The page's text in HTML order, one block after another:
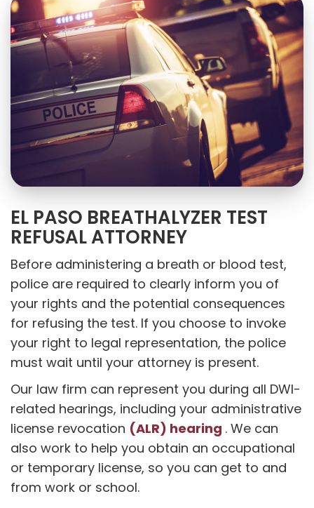
EL PASO BREATHALYZER TEST
REFUSAL ATTORNEY
Before administering a breath or blood test,
police are required to clearly inform you of
your rights and the potential consequences
for refusing the test. If you choose to invoke
your right to legal representation, the police
must wait until your attorney is present.
Our law firm can represent you during all DWI-
related hearings, including your administrative
license revocation (ALR) hearing . We can
also work to help you obtain an occupational
or temporary license, so you can get to and
from work or school.